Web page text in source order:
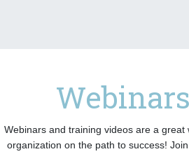
Webinars and training videos are a
organization on the path to success!